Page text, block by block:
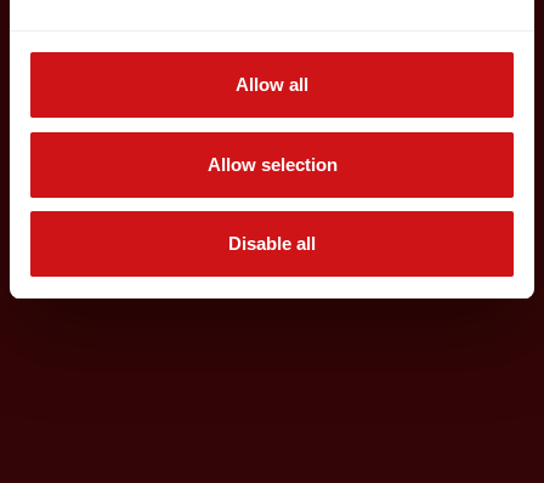
Allow all
Allow selection
Disable all